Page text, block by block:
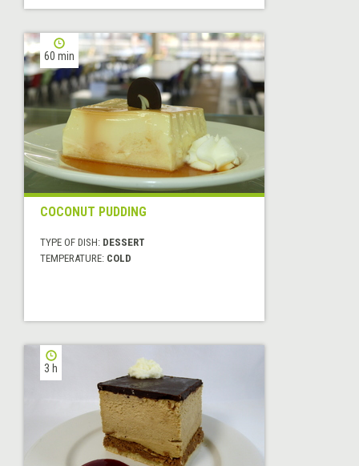
60 min
COCONUT PUDDING
TYPE OF DISH: DESSERT
TEMPERATURE: COLD
3 h